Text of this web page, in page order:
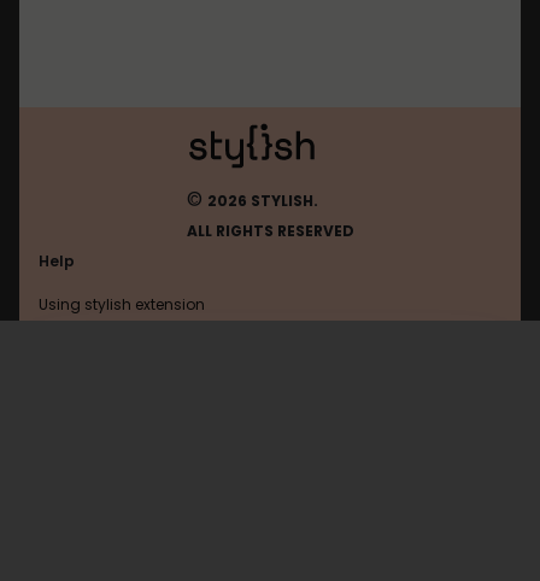
© 2026 STYLISH.
ALL RIGHTS RESERVED
Help
Using stylish extension